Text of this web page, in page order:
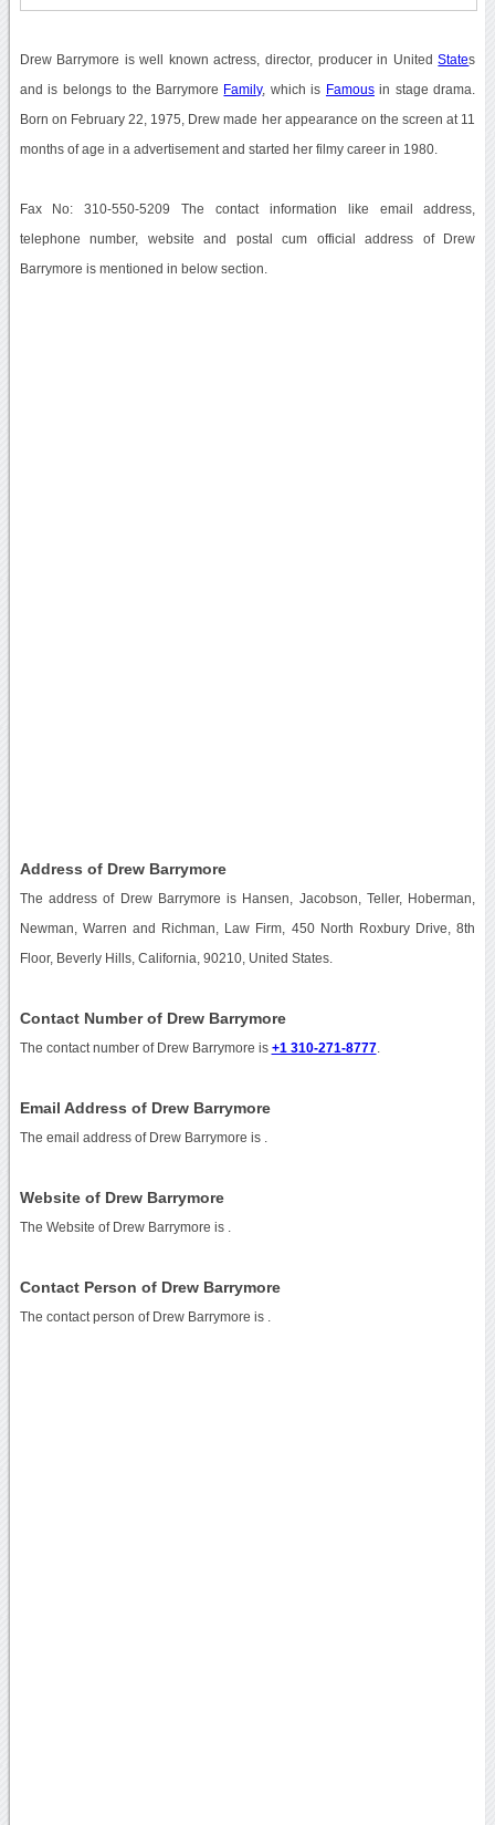
Drew Barrymore is well known actress, director, producer in UnitedStates
and is belongs to the Barrymore Family, which is Famousin stage drama.
Born on February 22, 1975, Drew made her appearance on the screen at 11
months of age in a advertisement and started her filmy career in 1980.
Fax No: 310-550-5209 The contact information like email address,
telephone number, website and postal cum official address of Drew
Barrymore is mentioned in below section.
Address of Drew Barrymore
The address of Drew Barrymore is Hansen, Jacobson, Teller, Hoberman,
Newman, Warren and Richman, Law Firm, 450 North Roxbury Drive, 8th
Floor, Beverly Hills, California, 90210, United States.
Contact Number of Drew Barrymore
The contact number of Drew Barrymore is +1 310-271-8777.
Email Address of Drew Barrymore
The email address of Drew Barrymore is
Website of Drew Barrymore
The Website of Drew Barrymore is
Contact Person of Drew Barrymore
The contact person of Drew Barrymore is .